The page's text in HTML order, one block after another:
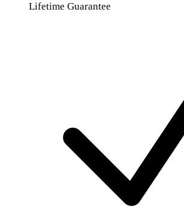
Lifetime Guarantee